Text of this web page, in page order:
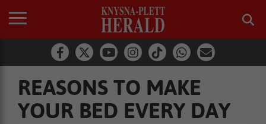
REASONS TO MAKE
YOUR BED EVERY DAY